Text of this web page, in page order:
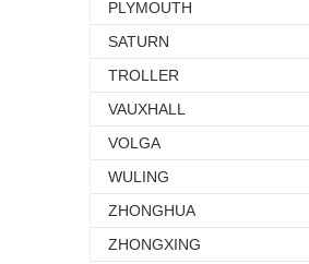
PLYMOUTH
SATURN
TROLLER
VAUXHALL
VOLGA
WULING
ZHONGHUA
ZHONGXING